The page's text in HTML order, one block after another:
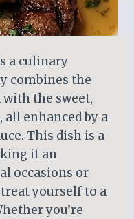
a culinary
combines the
the sweet,
enhanced by a
This dish is a
it an
occasions or
yourself to a
you’re